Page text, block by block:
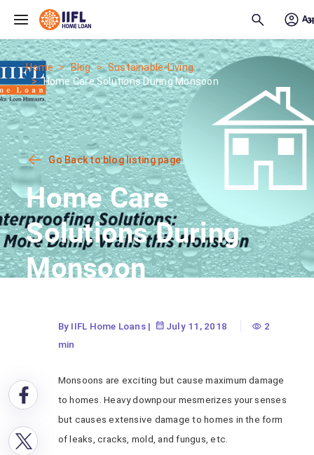
Home Blog
Sustainable-Living
Home Care Solutions During Monsoon
Go Back to blog listing page
Home Care
Solutions During
Monsoon
By IIFL Home Loans| July 11, 2018
2
min
Monsoons are exciting but cause maximum damage
to homes. Heavy downpour mesmerizes your senses
but causes extensive damage to homes in the form
of leaks, cracks, mold, and fungus, etc.